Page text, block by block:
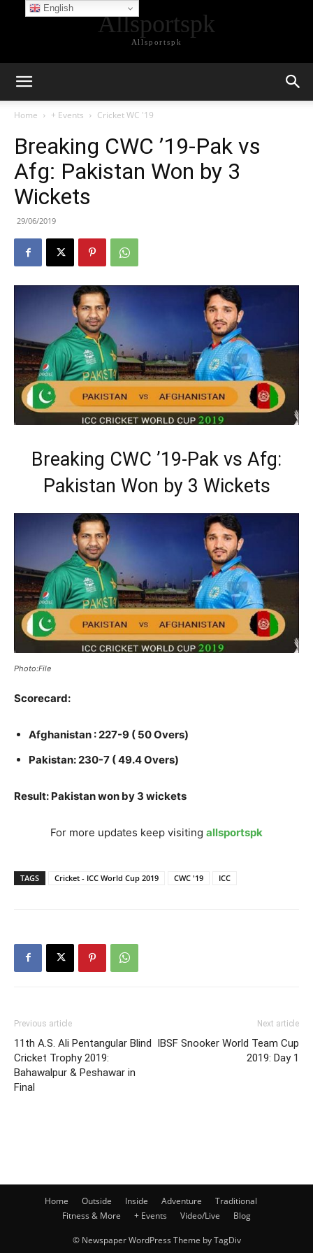
Allsportspk
Allsportspk
Home + Events Cricket WC '19
Breaking CWC ’19-Pak vs
Afg: Pakistan Won by 3
Wickets
29/06/2019
Breaking CWC ’19-Pak vs Afg:
Pakistan Won by 3 Wickets
Photo:File
Scorecard:
Afghanistan : 227-9 ( 50 Overs)
Pakistan: 230-7 ( 49.4 Overs)
Result: Pakistan won by 3 wickets
For more updates keep visiting allsportspk
TAGS Cricket - ICC World Cup 2019 CWC '19 ICC
Previous article
11th A.S. Ali Pentangular Blind
Cricket Trophy 2019:
Bahawalpur & Peshawar in
Final
Next article
IBSF Snooker World Team Cup
2019: Day 1
Home Outside Inside Adventure
Traditional
Fitness & More
+ Events Video/Live Blog
© Newspaper WordPress Theme by TagDiv
English